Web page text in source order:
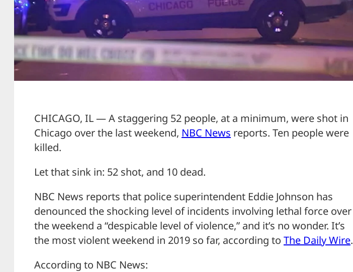
CHICAGO, IL — A staggering 52 people, at a minimum, were shot in
Chicago over the last weekend, NBC News reports. Ten people were
killed.
Let that sink in: 52 shot, and 10 dead.
NBC News reports that police superintendent Eddie Johnson has
denounced the shocking level of incidents involving lethal force over
the weekend a “despicable level of violence,” and it’s no wonder. It’s
the most violent weekend in 2019 so far, according to The Daily Wire.
According to NBC News: